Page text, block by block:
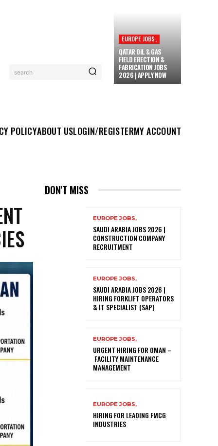
search
EUROPE JOBS,
QATAR OIL & GAS
FIELD ERECTION &
FABRICATION JOBS
2026 | APPLY NOW
POLICYABOUT USLOGIN/REGISTERMY ACCOUNT
DON'T MISS
EUROPE JOBS,
SAUDI ARABIA JOBS 2026 |
CONSTRUCTION COMPANY
RECRUITMENT
EUROPE JOBS,
SAUDI ARABIA JOBS 2026 |
HIRING FORKLIFT OPERATORS
& IT SPECIALIST (SAP)
EUROPE JOBS,
URGENT HIRING FOR OMAN –
FACILITY MAINTENANCE
MANAGEMENT
EUROPE JOBS,
HIRING FOR LEADING FMCG
INDUSTRIES